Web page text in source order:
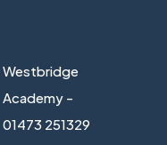
Westbridge
Academy -
01473 251329